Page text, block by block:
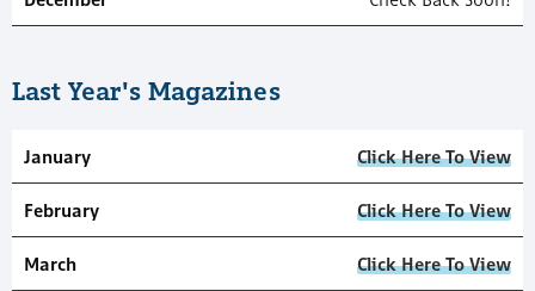
Last Year's Magazines
January Click Here To View
February Click Here To View
March Click Here To View